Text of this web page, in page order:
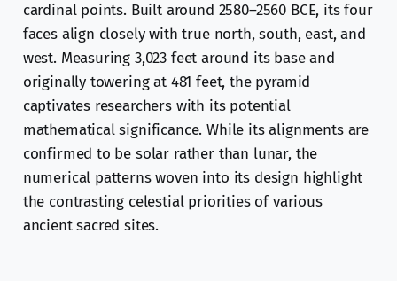
cardinal points. Built around 2580–2560 BCE, its four
faces align closely with true north, south, east, and
west. Measuring 3,023 feet around its base and
originally towering at 481 feet, the pyramid
captivates researchers with its potential
mathematical significance. While its alignments are
confirmed to be solar rather than lunar, the
numerical patterns woven into its design highlight
the contrasting celestial priorities of various
ancient sacred sites.